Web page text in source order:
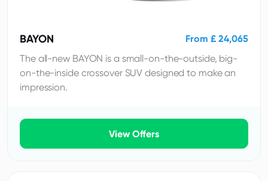
BAYON
From £ 24,065
The all-new BAYON is a small-on-the-outside, big-
on-the-inside crossover SUV designed to make an
impression.
View Offers